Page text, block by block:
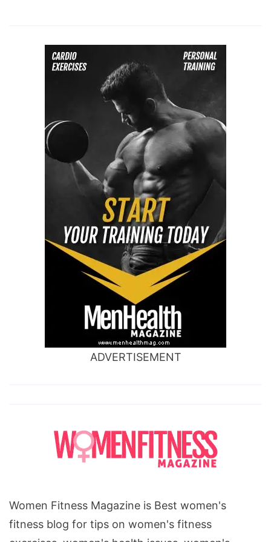
ADVERTISEMENT
Women Fitness Magazine is Best women's
fitness blog for tips on women's fitness